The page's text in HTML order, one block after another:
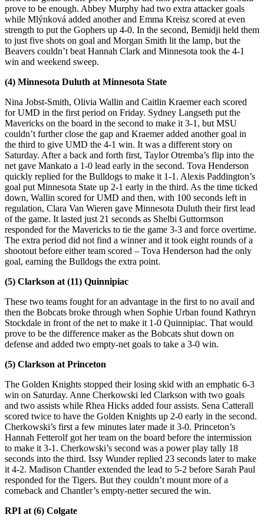
prove to be enough. Abbey Murphy had two extra attacker goals
while Mlýnková added another and Emma Kreisz scored at even
strength to put the Gophers up 4-0. In the second, Bemidji held them
to just five shots on goal and Morgan Smith lit the lamp, but the
Beavers couldn’t beat Hannah Clark and Minnesota took the 4-1
win and weekend sweep.
(4) Minnesota Duluth at Minnesota State
Nina Jobst-Smith, Olivia Wallin and Caitlin Kraemer each scored
for UMD in the first period on Friday. Sydney Langseth put the
Mavericks on the board in the second to make it 3-1, but MSU
couldn’t further close the gap and Kraemer added another goal in
the third to give UMD the 4-1 win. It was a different story on
Saturday. After a back and forth first, Taylor Otremba’s flip into the
net gave Mankato a 1-0 lead early in the second. Tova Henderson
quickly replied for the Bulldogs to make it 1-1. Alexis Paddington’s
goal put Minnesota State up 2-1 early in the third. As the time ticked
down, Wallin scored for UMD and then, with 100 seconds left in
regulation, Clara Van Wieren gave Minnesota Duluth their first lead
of the game. It lasted just 21 seconds as Shelbi Guttormson
responded for the Mavericks to tie the game 3-3 and force overtime.
The extra period did not find a winner and it took eight rounds of a
shootout before either team scored – Tova Henderson had the only
goal, earning the Bulldogs the extra point.
(5) Clarkson at (11) Quinnipiac
These two teams fought for an advantage in the first to no avail and
then the Bobcats broke through when Sophie Urban found Kathryn
Stockdale in front of the net to make it 1-0 Quinnipiac. That would
prove to be the difference maker as the Bobcats shut down on
defense and added two empty-net goals to take a 3-0 win.
(5) Clarkson at Princeton
The Golden Knights stopped their losing skid with an emphatic 6-3
win on Saturday. Anne Cherkowski led Clarkson with two goals
and two assists while Rhea Hicks added four assists. Sena Catterall
scored twice to have the Golden Knights up 2-0 early in the second.
Cherkowski’s first a few minutes later made it 3-0. Princeton’s
Hannah Fetterolf got her team on the board before the intermission
to make it 3-1. Cherkowski’s second was a power play tally 18
seconds into the third. Issy Wunder replied 23 seconds later to make
it 4-2. Madison Chantler extended the lead to 5-2 before Sarah Paul
responded for the Tigers. But they couldn’t mount more of a
comeback and Chantler’s empty-netter secured the win.
RPI at (6) Colgate